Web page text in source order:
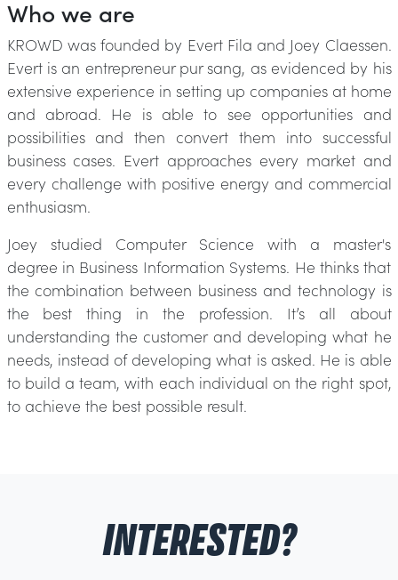
Who we are
KROWD was founded by Evert Fila and Joey Claessen.
Evert is an entrepreneur pur sang, as evidenced by his
extensive experience in setting up companies at home
and abroad. He is able to see opportunities and
possibilities and then convert them into successful
business cases. Evert approaches every market and
every challenge with positive energy and commercial
enthusiasm.
Joey studied Computer Science with a master's
degree in Business Information Systems. He thinks that
the combination between business and technology is
the best thing in the profession. It’s all about
understanding the customer and developing what he
needs, instead of developing what is asked. He is able
to build a team, with each individual on the right spot,
to achieve the best possible result.
INTERESTED?